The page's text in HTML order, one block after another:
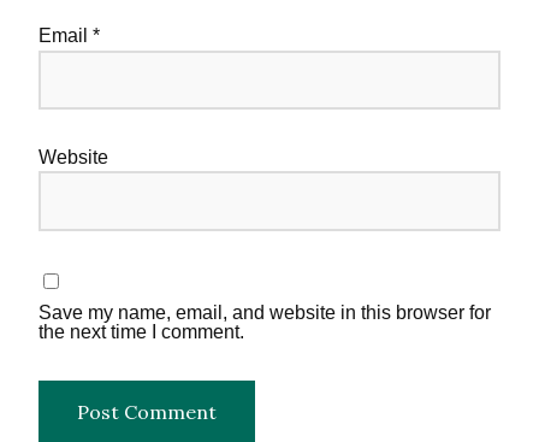
Email *
Website
Save my name, email, and website in this browser for
the next time I comment.